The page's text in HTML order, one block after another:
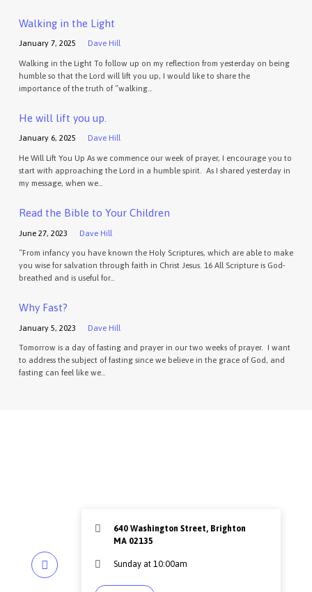
Walking in the Light
January 7, 2025 Dave Hill
Walking in the Light To follow up on my reflection from yesterday on being
humble so that the Lord will lift you up, I would like to share the
importance of the truth of “walking…
He will lift you up.
January 6, 2025 Dave Hill
He Will Lift You Up As we commence our week of prayer, I encourage you to
start with approaching the Lord in a humble spirit. As I shared yesterday in
my message, when we…
Read the Bible to Your Children
June 27, 2023 Dave Hill
“From infancy you have known the Holy Scriptures, which are able to make
you wise for salvation through faith in Christ Jesus. 16 All Scripture is God-
breathed and is useful for…
Why Fast?
January 5, 2023 Dave Hill
Tomorrow is a day of fasting and prayer in our two weeks of prayer. I want
to address the subject of fasting since we believe in the grace of God, and
fasting can feel like we…
640 Washington Street, Brighton
MA 02135
Sunday at 10:00am